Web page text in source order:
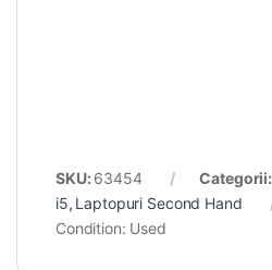
SKU: 63454 Categorii:
i5, Laptopuri Second Hand
Condition: Used